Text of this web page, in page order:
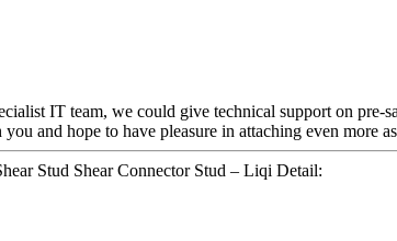
IT team, we could give technical support on pre-
and hope to have pleasure in attaching even more
Stud Shear Connector Stud – Liqi Detail: